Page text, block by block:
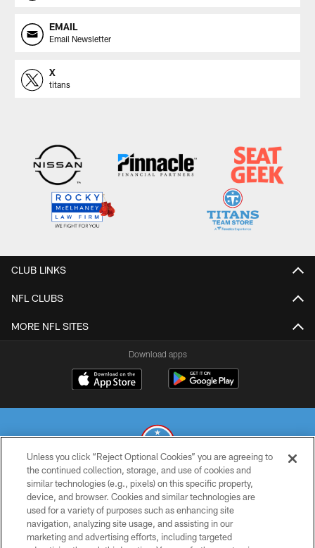
EMAIL
Email Newsletter
X
titans
CLUB LINKS
NFL CLUBS
MORE NFL SITES
Download apps
© 2026 THE TENNESSEE TITANS. ALL RIGHTS RESERVED
PRIVACY POLICY
TERMS OF USE
Unless you click “Reject Optional Cookies” you are agreeing to
the continued collection, storage, and use of cookies and
similar technologies (e.g., pixels) on this specific property,
device, and browser. Cookies and similar technologies are
used for a variety of purposes such as enhancing site
navigation, analyzing site usage, and assisting in our
marketing and advertising efforts, including targeted